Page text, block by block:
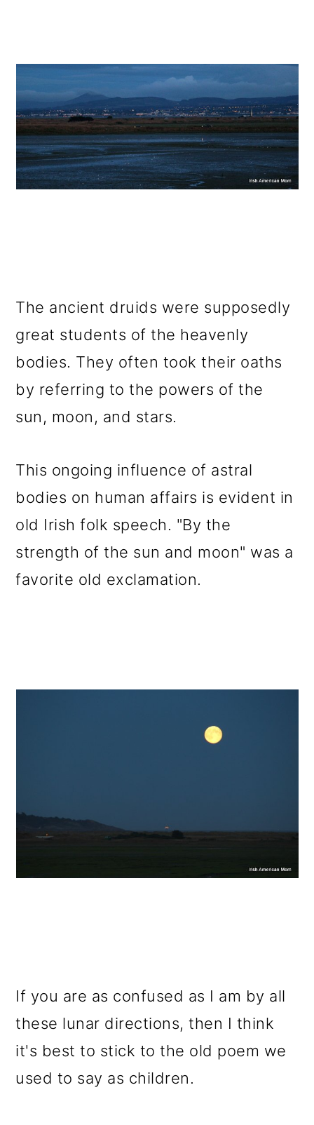
The ancient druids were supposedly
great students of the heavenly
bodies. They often took their oaths
by referring to the powers of the
sun, moon, and stars.
This ongoing influence of astral
bodies on human affairs is evident in
old Irish folk speech. "By the
strength of the sun and moon" was a
favorite old exclamation.
If you are as confused as I am by all
these lunar directions, then I think
it's best to stick to the old poem we
used to say as children.